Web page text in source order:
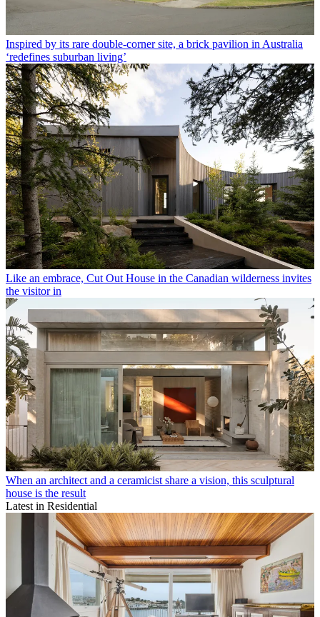
Inspired by its rare double-corner site, a brick pavilion in Australia
‘redefines suburban living’
Like an embrace, Cut Out House in the Canadian wilderness invites
the visitor in
When an architect and a ceramicist share a vision, this sculptural
house is the result
Latest in Residential